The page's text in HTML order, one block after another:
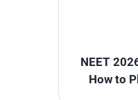
NEET
How to